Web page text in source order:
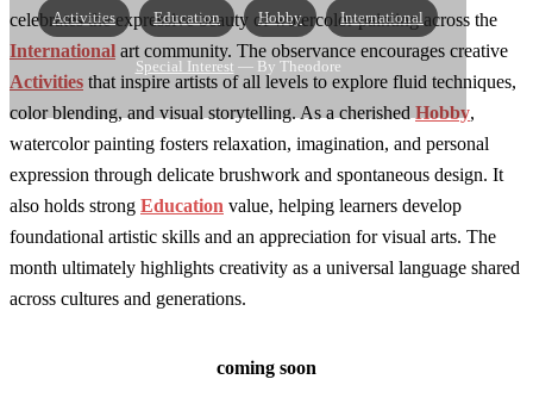
Activities Education Hobby International
Special Interest — By Theodore
celebrates the expressive beauty of watercolor painting across the
International art community. The observance encourages creative
Activities that inspire artists of all levels to explore fluid techniques,
color blending, and visual storytelling. As a cherished Hobby,
watercolor painting fosters relaxation, imagination, and personal
expression through delicate brushwork and spontaneous design. It
also holds strong Education value, helping learners develop
foundational artistic skills and an appreciation for visual arts. The
month ultimately highlights creativity as a universal language shared
across cultures and generations.
coming soon